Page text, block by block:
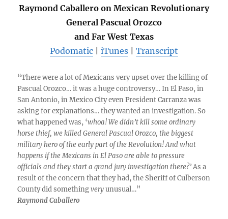
Raymond Caballero on Mexican Revolutionary
General Pascual Orozco
and Far West Texas
Podomatic
iTunes Transcript
“There were a lot of Mexicans very upset over the killing of
Pascual Orozco… it was a huge controversy… In El Paso, in
San Antonio, in Mexico City even President Carranza was
asking for explanations… they wanted an investigation. So
what happened was, ‘whoa! We didn’t kill some ordinary
horse thief, we killed General Pascual Orozco, the biggest
military hero of the early part of the Revolution! And what
happens if the Mexicans in El Paso are able to pressure
officials and they start a grand jury investigation there?’As a
result of the concern that they had, the Sheriff of Culberson
County did somethingveryunusual…”
Raymond Caballero